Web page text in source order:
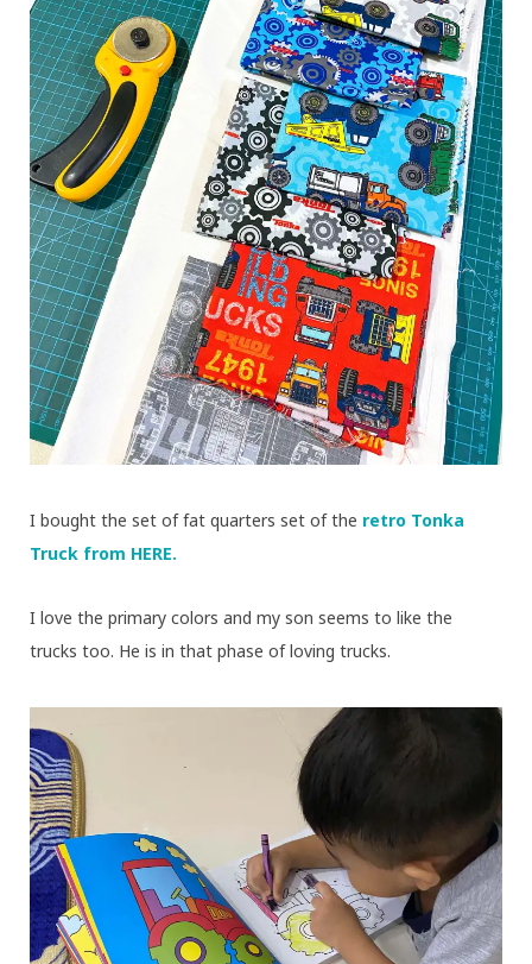
I bought the set of fat quarters set of the retro Tonka
Truck from HERE.
I love the primary colors and my son seems to like the
trucks too. He is in that phase of loving trucks.